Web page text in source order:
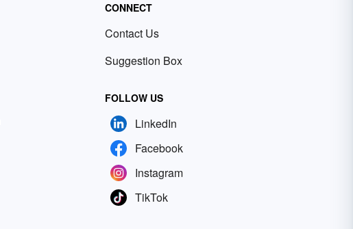
CONNECT
Contact Us
Suggestion Box
FOLLOW US
LinkedIn
Facebook
Instagram
TikTok